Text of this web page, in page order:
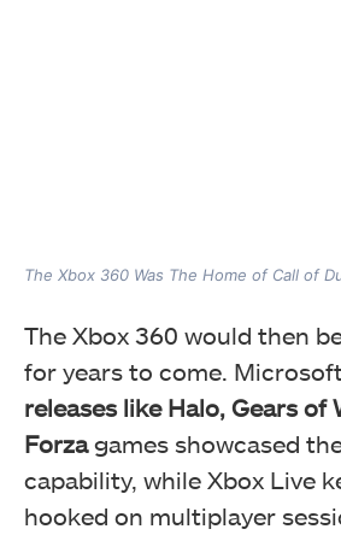
The Xbox 360 Was The Home of Call of
The Xbox 360 would then
for years to come.
releases like Halo, Gears of
Forzagames showcased
capability, while Xbox Live
hooked on multiplayer